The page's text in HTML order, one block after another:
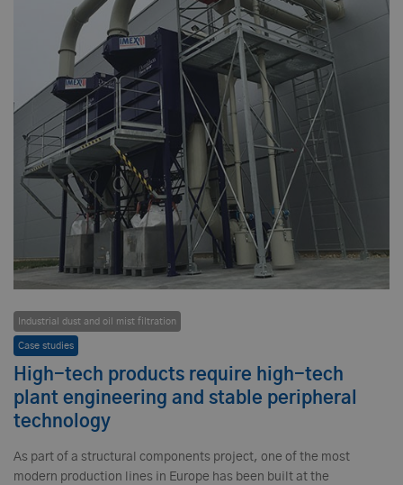
Industrial dust and oil mist filtration
Case studies
High-tech products require high-tech
plant engineering and stable peripheral
technology
As part of a structural components project, one of the most
modern production lines in Europe has been built at the